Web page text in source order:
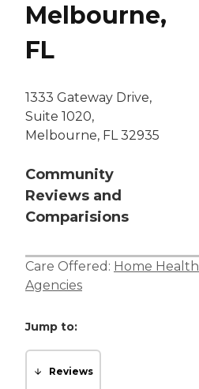
Melbourne,
FL
1333 Gateway Drive,
Suite 1020,
Melbourne, FL 32935
Community
Reviews and
Comparisions
Care Offered: Home Health
Agencies
Jump to:
Reviews